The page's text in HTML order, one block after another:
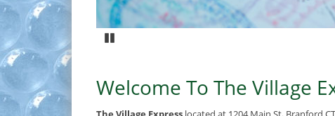
Welcome To The Village